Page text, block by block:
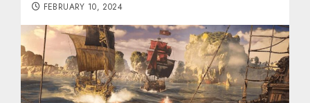
FEBRUARY 10, 2024